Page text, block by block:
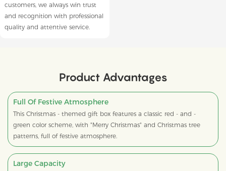
customers, we always win trust
and recognition with professional
quality and attentive service.
Product Advantages
Full Of Festive Atmosphere
This Christmas - themed gift box features a classic red - and -
green color scheme, with "Merry Christmas" and Christmas tree
patterns, full of festive atmosphere.
Large Capacity